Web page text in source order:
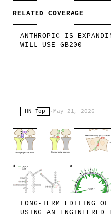
RELATED COVERAGE
ANTHROPIC IS
WILL USE GB200
HN Top · May 21, 2026
LONG-TERM EDITING
USING AN ENGINEERED